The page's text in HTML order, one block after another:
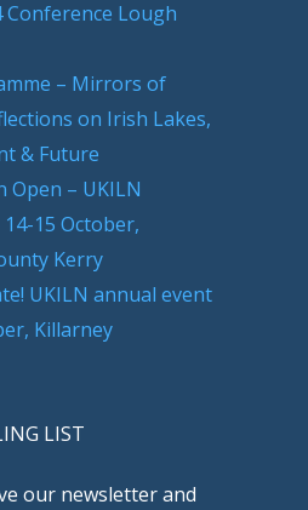
Conference Lough
– Mirrors of
on Irish Lakes,
& Future
Open – UKILN
15 October,
Kerry
UKILN annual event
Killarney
LIST
our newsletter and